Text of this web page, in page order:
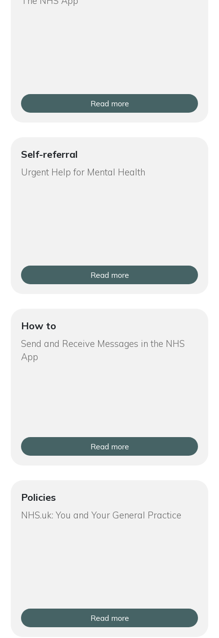
Read more
Self-referral
Urgent Help for Mental Health
Read more
How to
Send and Receive Messages in the NHS
App
Read more
Policies
NHS.uk: You and Your General Practice
Read more